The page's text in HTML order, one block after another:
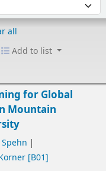
all
Add to list
for Global
Mountain
[B01]